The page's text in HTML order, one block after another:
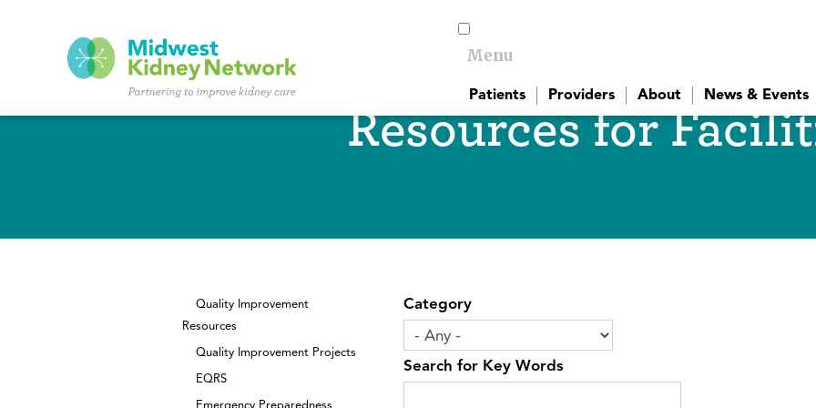
Menu
Patients Providers About News & Events
Resources for
Category
Search for Key Words
Quality Improvement
Resources
Quality Improvement Projects
EQRS